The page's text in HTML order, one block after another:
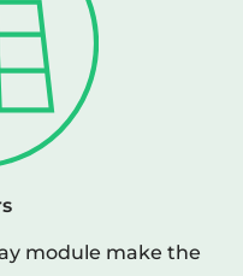
module make the